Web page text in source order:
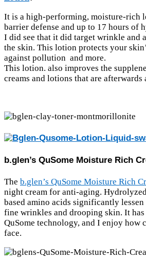
It is a high-performing, moisture-rich
barrier defense and up to 17 hours of
I did see that it did target wrinkle and
the skin. This lotion protects your
against pollution and more.
This lotion. also improves the
creams and lotions that are afterwards
b.glen’s QuSome Moisture Rich
The b.glen’s QuSome Moisture Rich
night cream for anti-aging.
based amino acids significantly lessen
fine wrinkles and drooping skin. It
QuSome technology, and I enjoy how
face.